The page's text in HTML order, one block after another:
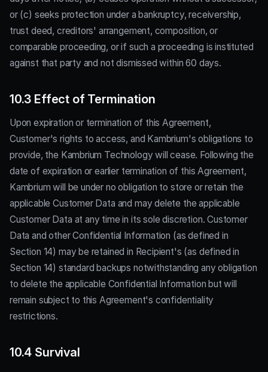
or (c) seeks protection under a bankruptcy, receivership,
trust deed, creditors' arrangement, composition, or
comparable proceeding, or if such a proceeding is instituted
against that party and not dismissed within 60 days.
10.3 Effect of Termination
Upon expiration or termination of this Agreement,
Customer's rights to access, and Kambrium's obligations to
provide, the Kambrium Technology will cease. Following the
date of expiration or earlier termination of this Agreement,
Kambrium will be under no obligation to store or retain the
applicable Customer Data and may delete the applicable
Customer Data at any time in its sole discretion. Customer
Data and other Confidential Information (as defined in
Section 14) may be retained in Recipient's (as defined in
Section 14) standard backups notwithstanding any obligation
to delete the applicable Confidential Information but will
remain subject to this Agreement's confidentiality
restrictions.
10.4 Survival